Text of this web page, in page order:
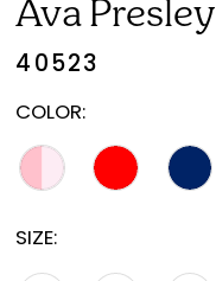
Ava Presley
40523
COLOR:
SIZE: